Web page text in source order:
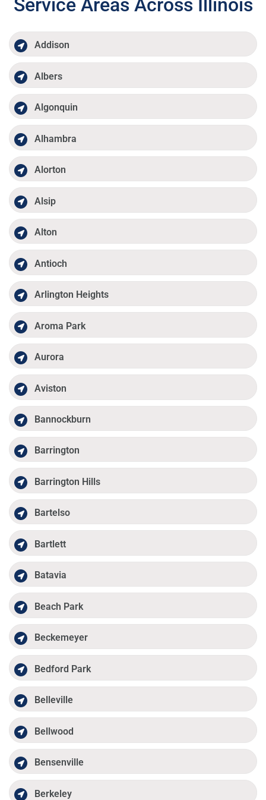
Service Areas Across Illinois
Addison
Albers
Algonquin
Alhambra
Alorton
Alsip
Alton
Antioch
Arlington Heights
Aroma Park
Aurora
Aviston
Bannockburn
Barrington
Barrington Hills
Bartelso
Bartlett
Batavia
Beach Park
Beckemeyer
Bedford Park
Belleville
Bellwood
Bensenville
Berkeley